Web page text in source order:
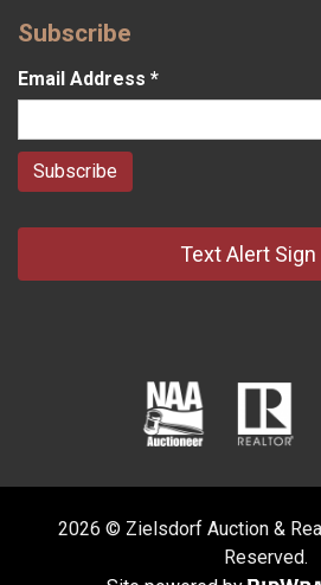
Subscribe
Email Address *
Text Alert Sign
2026 © Zielsdorf Auction &
Reserved.